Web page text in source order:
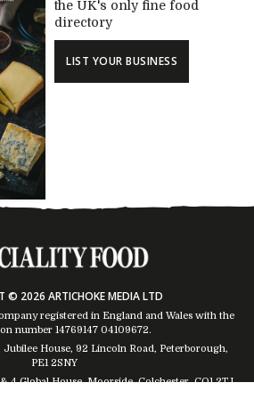
the UK's only fine food
directory
LIST YOUR BUSINESS
© 2026 ARTICHOKE MEDIA LTD
registered in England and Wales with the
number 14769147 04109672.
Jubilee House, 92 Lincoln Road, Peterborough,
PE1 2SNY
4 Global House, Moorside, Colchester, CO1 2TJ